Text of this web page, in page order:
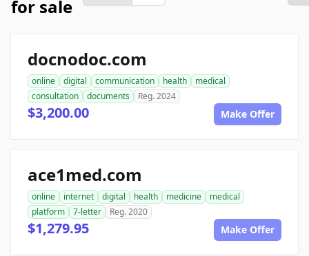
for sale
docnodoc.com
online digital communication health
medical
consultation
documents Reg. 2024
$3,200.00 Make Offer
ace1med.com
online internet digital health medicine
medical
platform
7-letter Reg. 2020
$1,279.95 Make Offer